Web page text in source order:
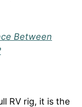
Between
RV rig, it is the